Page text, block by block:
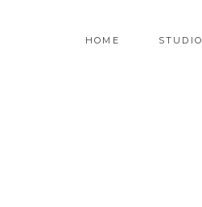
HOME STUDIO